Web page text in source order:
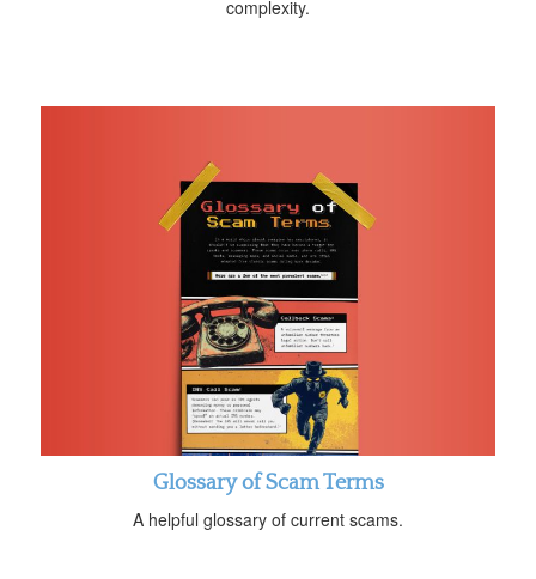
complexity.
Glossary of Scam Terms
A helpful glossary of current scams.